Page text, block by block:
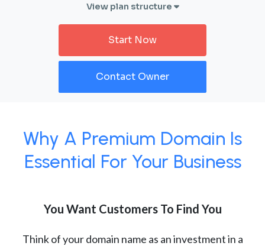
View plan structure
Start Now
Contact Owner
Why A Premium Domain Is
Essential For Your Business
You Want Customers To Find You
Think of your domain name as an investment in a